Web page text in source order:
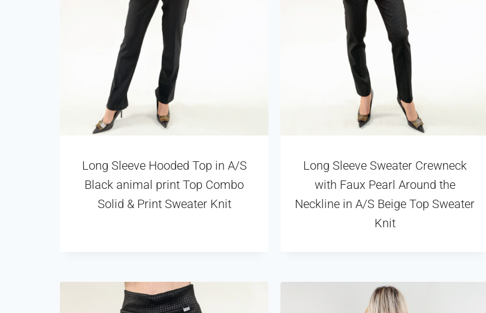
Long Sleeve Hooded Top in A/S
Black animal print Top Combo
Solid & Print Sweater Knit
Long Sleeve Sweater Crewneck
with Faux Pearl Around the
Neckline in A/S Beige Top Sweater
Knit